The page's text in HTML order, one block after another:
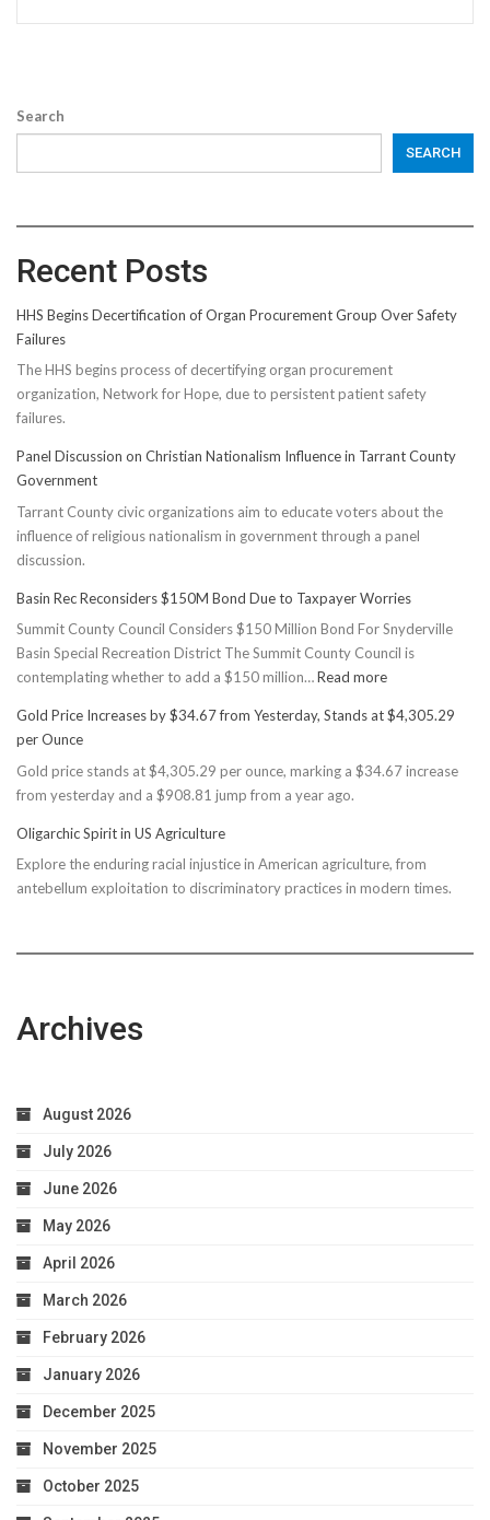
Search
SEARCH
Recent Posts
HHS Begins Decertification of Organ Procurement Group Over Safety
Failures
The HHS begins process of decertifying organ procurement
organization, Network for Hope, due to persistent patient safety
failures.
Panel Discussion on Christian Nationalism Influence in Tarrant County
Government
Tarrant County civic organizations aim to educate voters about the
influence of religious nationalism in government through a panel
discussion.
Basin Rec Reconsiders $150M Bond Due to Taxpayer Worries
Summit County Council Considers $150 Million Bond For Snyderville
Basin Special Recreation District The Summit County Council is
contemplating whether to add a $150 million…Read more:
Rec
$150M
Taxpayer
Worries
Gold Price Increases by $34.67 from Yesterday, Stands at $4,305.29
per Ounce
Gold price stands at $4,305.29 per ounce, marking a $34.67 increase
from yesterday and a $908.81 jump from a year ago.
Oligarchic Spirit in US Agriculture
Explore the enduring racial injustice in American agriculture, from
antebellum exploitation to discriminatory practices in modern times.
Archives
August 2026
July 2026
June 2026
May 2026
April 2026
March 2026
February 2026
January 2026
December 2025
November 2025
October 2025